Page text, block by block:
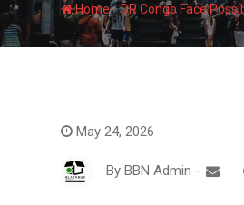
Home-DR Congo Face
May 24, 2026
By BBN Admin -